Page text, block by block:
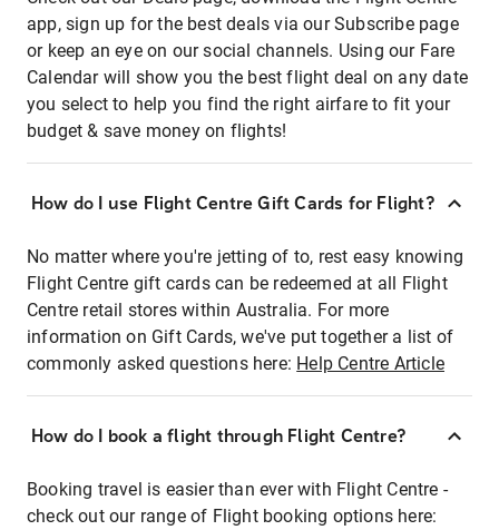
app, sign up for the best deals via our Subscribe page
or keep an eye on our social channels. Using our Fare
Calendar will show you the best flight deal on any date
you select to help you find the right airfare to fit your
budget & save money on flights!
How do I use Flight Centre Gift Cards for Flight?
No matter where you're jetting of to, rest easy knowing
Flight Centre gift cards can be redeemed at all Flight
Centre retail stores within Australia. For more
information on Gift Cards, we've put together a list of
commonly asked questions here: Help Centre Article
How do I book a flight through Flight Centre?
Booking travel is easier than ever with Flight Centre -
check out our range of Flight booking options here: